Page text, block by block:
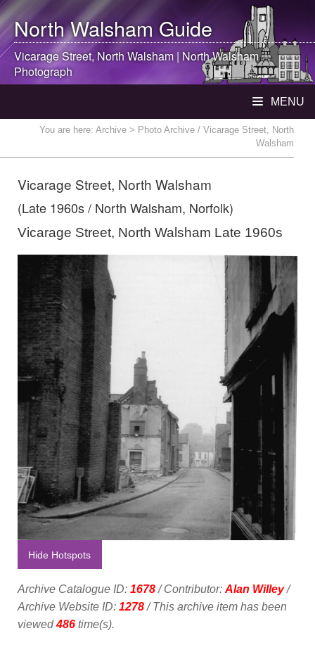
North WalshamGuide
Vicarage Street, North Walsham |North Walsham
Photograph
MENU
You are here: Archive > Photo Archive / Vicarage Street, North
Walsham
Vicarage Street, North Walsham
(Late 1960s / North Walsham, Norfolk)
Vicarage Street, North Walsham Late 1960s
Hide Hotspots
Archive Catalogue ID: 1678/ Contributor: Alan Willey/
Archive Website ID: 1278/ This archive item has been
viewed486 time(s).